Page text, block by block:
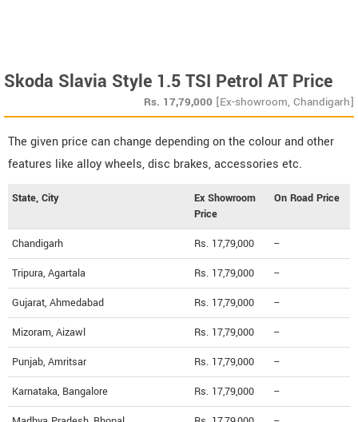
Skoda Slavia Style 1.5 TSI Petrol AT Price
Rs. 17,79,000 [Ex-showroom, Chandigarh]
The given price can change depending on the colour and other
features like alloy wheels, disc brakes, accessories etc.
State, City
Ex Showroom
Price
On Road Price
Chandigarh Rs. 17,79,000 --
Tripura, Agartala Rs. 17,79,000 --
Gujarat, Ahmedabad Rs. 17,79,000 --
Mizoram, Aizawl Rs. 17,79,000 --
Punjab, Amritsar Rs. 17,79,000 --
Karnataka, Bangalore Rs. 17,79,000 --